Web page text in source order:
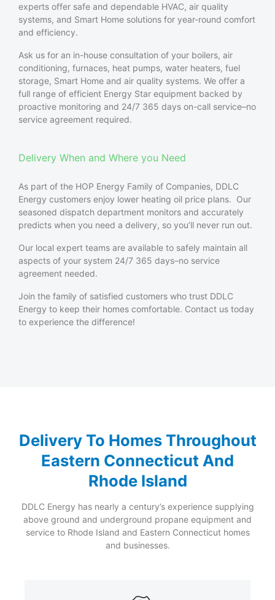
experts offer safe and dependable HVAC, air quality
systems, and Smart Home solutions for year-round comfort
and efficiency.
Ask us for an in-house consultation of your boilers, air
conditioning, furnaces, heat pumps, water heaters, fuel
storage, Smart Home and air quality systems. We offer a
full range of efficient Energy Star equipment backed by
proactive monitoring and 24/7 365 days on-call service–no
service agreement required.
Delivery When and Where you Need
As part of the HOP Energy Family of Companies, DDLC
Energy customers enjoy lower heating oil price plans. Our
seasoned dispatch department monitors and accurately
predicts when you need a delivery, so you’ll never run out.
Our local expert teams are available to safely maintain all
aspects of your system 24/7 365 days–no service
agreement needed.
Join the family of satisfied customers who trust DDLC
Energy to keep their homes comfortable. Contact us today
to experience the difference!
Delivery To Homes Throughout
Eastern Connecticut And
Rhode Island
DDLC Energy has nearly a century’s experience supplying
above ground and underground propane equipment and
service to Rhode Island and Eastern Connecticut homes
and businesses.